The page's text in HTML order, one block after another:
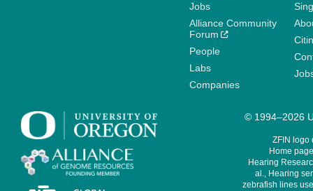
Jobs
Alliance Community
Forum
People
Labs
Companies
© 1994–2026
ZFIN logo
Home
Hearing
al., Hearing
zebrafish lines